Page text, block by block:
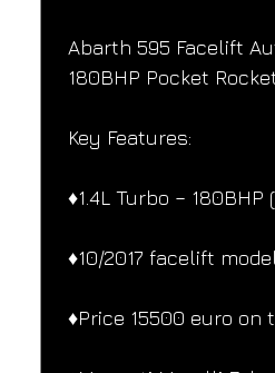
Abarth 595 Facelift
180BHP Pocket
Key Features:
♦️1.4L Turbo – 180BHP
♦️10/2017 facelift model
♦️Price 15500 euro on